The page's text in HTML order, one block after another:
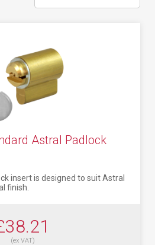
Astral Padlock
insert is designed to suit Astral
finish.
(ex VAT)